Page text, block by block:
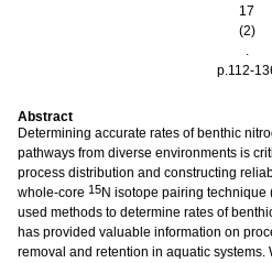
17
(2)
.
p.112-
Abstract
Determining accurate rates of benthic
pathways from diverse environments is
process distribution and constructing
whole-core 15N isotope pairing technique
used methods to determine rates of
has provided valuable information on
removal and retention in aquatic systems.